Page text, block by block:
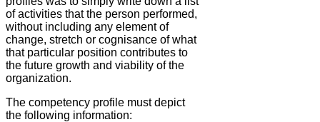
of activities that the person performed,
without including any element of
change, stretch or cognisance of what
that particular position contributes to
the future growth and viability of the
organization.
The competency profile must depict
the following information: